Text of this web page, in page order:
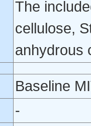
The
cellulose,
anhydrous
Baseline
-